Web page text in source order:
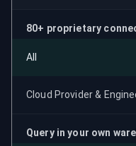
80+ proprietary
All
Cloud Provider &
Query in your own